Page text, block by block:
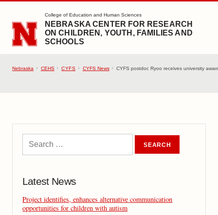
SKIP TO MAIN CONTENT
College of Education and Human Sciences
NEBRASKA CENTER FOR RESEARCH
ON CHILDREN, YOUTH, FAMILIES AND
SCHOOLS
Nebraska CEHS CYFS CYFS News CYFS postdoc Ryoo receives university
Latest News
Project identifies, enhances alternative communication
opportunities for children with autism